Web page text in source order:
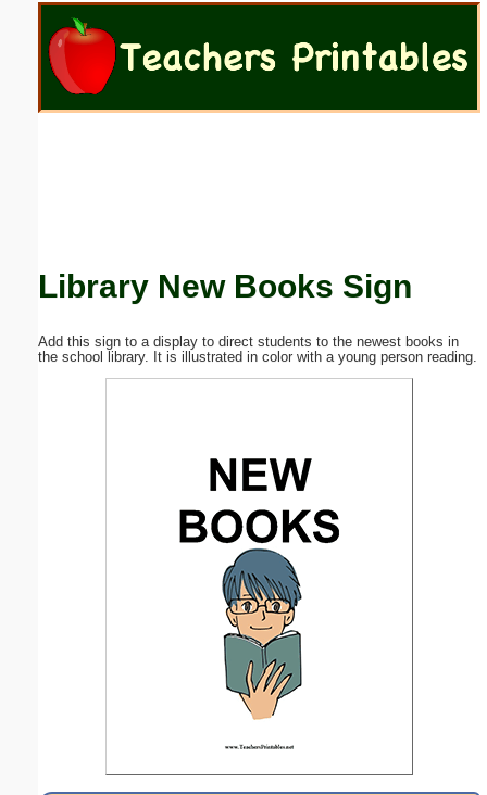
Library New Books Sign
Add this sign to a display to direct students to the newest books in
the school library. It is illustrated in color with a young person reading.
Email address:
Submit Suggestion Close